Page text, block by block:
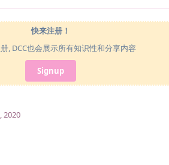
快来注册！
, DCC也会展示所有知识性和分享内容
Signup
2020